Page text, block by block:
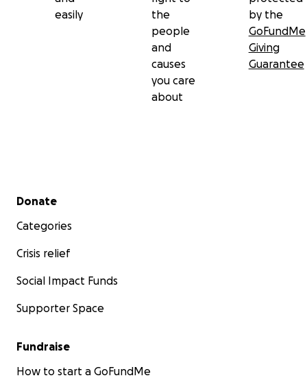
easily
the
people
and
causes
you care
about
by the
GoFundMe
Giving
Guarantee
Secondary menu
Donate
Categories
Crisis relief
Social Impact Funds
Supporter Space
Fundraise
How to start a GoFundMe